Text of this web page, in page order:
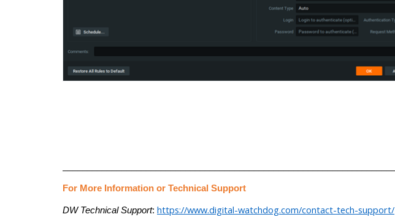
For More Information or Technical Support
DW Technical Support: https://www.digital-watchdog.com/contact-tech-support/